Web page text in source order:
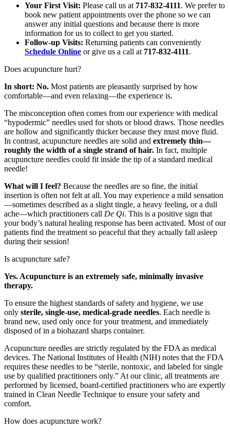
Your First Visit: Please call us at 717-832-4111. We prefer to
book new patient appointments over the phone so we can
answer any initial questions and because there is more
information for us to collect to get you started.
Follow-up Visits: Returning patients can conveniently
Schedule Online or give us a call at 717-832-4111.
Does acupuncture hurt?
In short: No. Most patients are pleasantly surprised by how
comfortable—and even relaxing—the experience is.
The misconception often comes from our experience with medical
“hypodermic” needles used for shots or blood draws. Those needles
are hollow and significantly thicker because they must move fluid.
In contrast, acupuncture needles are solid and extremely thin—
roughly the width of a single strand of hair. In fact, multiple
acupuncture needles could fit inside the tip of a standard medical
needle!
What will I feel? Because the needles are so fine, the initial
insertion is often not felt at all. You may experience a mild sensation
—sometimes described as a slight tingle, a heavy feeling, or a dull
ache—which practitioners call De Qi. This is a positive sign that
your body’s natural healing response has been activated. Most of our
patients find the treatment so peaceful that they actually fall asleep
during their session!
Is acupuncture safe?
Yes. Acupuncture is an extremely safe, minimally invasive
therapy.
To ensure the highest standards of safety and hygiene, we use
only sterile, single-use, medical-grade needles. Each needle is
brand new, used only once for your treatment, and immediately
disposed of in a biohazard sharps container.
Acupuncture needles are strictly regulated by the FDA as medical
devices. The National Institutes of Health (NIH) notes that the FDA
requires these needles to be “sterile, nontoxic, and labeled for single
use by qualified practitioners only.” At our clinic, all treatments are
performed by licensed, board-certified practitioners who are expertly
trained in Clean Needle Technique to ensure your safety and
comfort.
How does acupuncture work?